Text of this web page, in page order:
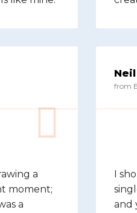
a
moment;
a
from
I
and